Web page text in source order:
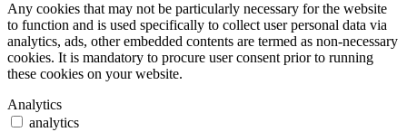
Any cookies that may not be particularly necessary for the website
to function and is used specifically to collect user personal data via
analytics, ads, other embedded contents are termed as non-necessary
cookies. It is mandatory to procure user consent prior to running
these cookies on your website.
Analytics
analytics